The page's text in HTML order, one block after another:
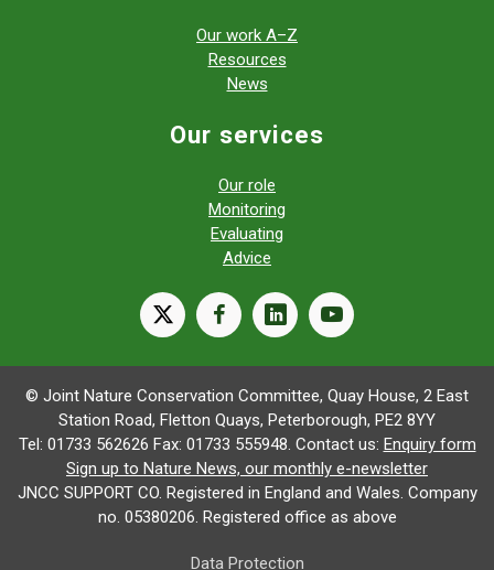
Our work A–Z
Resources
News
Our services
Our role
Monitoring
Evaluating
Advice
X facebooklinkedinyoutube
© Joint Nature Conservation Committee, Quay House, 2 East
Station Road, Fletton Quays, Peterborough, PE2 8YY
Tel: 01733 562626 Fax: 01733 555948. Contact us: Enquiry form
Sign up to Nature News, our monthly e-newsletter
JNCC SUPPORT CO. Registered in England and Wales. Company
no. 05380206. Registered office as above
Data Protection